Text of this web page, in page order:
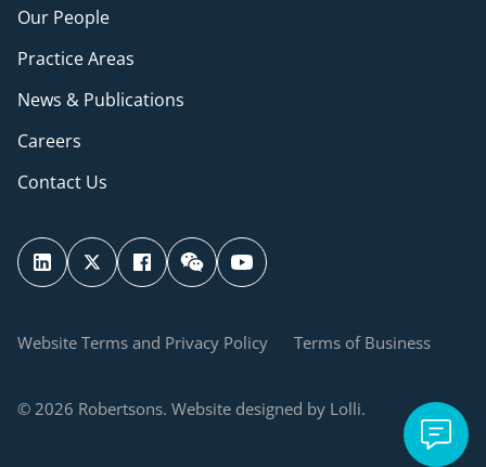
Our People
Practice Areas
News & Publications
Careers
Contact Us
Website Terms and Privacy Policy Terms of Business
© 2026 Robertsons. Website designed by Lolli.